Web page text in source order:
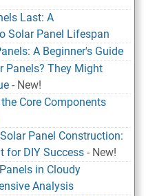
Last: A
Solar Panel Lifespan
A Beginner's Guide
Panels? They Might
- New!
Core Components
Panel Construction:
for DIY Success - New!
in Cloudy
Analysis